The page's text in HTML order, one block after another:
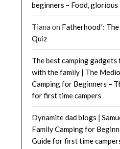
beginners – Food,
Tiana on Fatherhood²:
Quiz
The best camping
with the family | The
Camping for Beginners –
for first time campers
Dynamite dad blogs |
Family Camping for
Guide for first time